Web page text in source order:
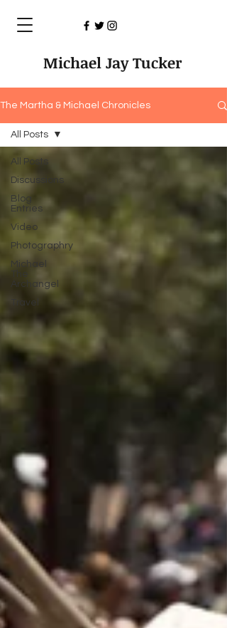
Michael Jay Tucker
The Martha & Michael Chronicles
All Posts
Discussions
Blog
Entries
Video
Photographry
Michael
The
Archangel
Travel
All Posts